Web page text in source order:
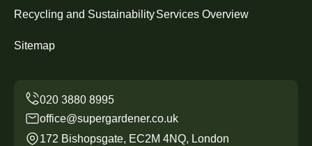
Recycling and SustainabilityServices Overview
Sitemap
office@supergardener.co.uk
172 Bishopsgate, EC2M 4NQ, London